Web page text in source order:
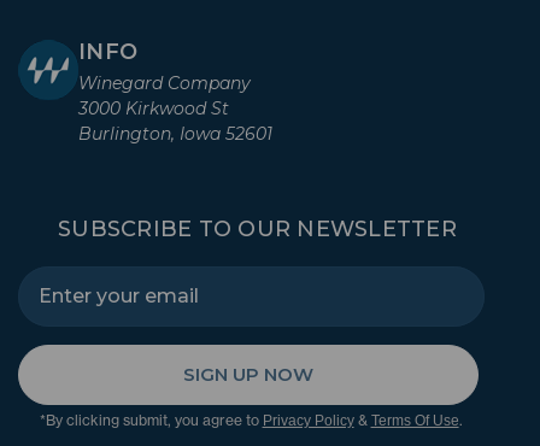
INFO
Winegard Company
3000 Kirkwood St
Burlington, Iowa 52601
SUBSCRIBE TO OUR NEWSLETTER
SIGN UP NOW
*By clicking submit, you agree to Privacy Policy& Terms Of Use.